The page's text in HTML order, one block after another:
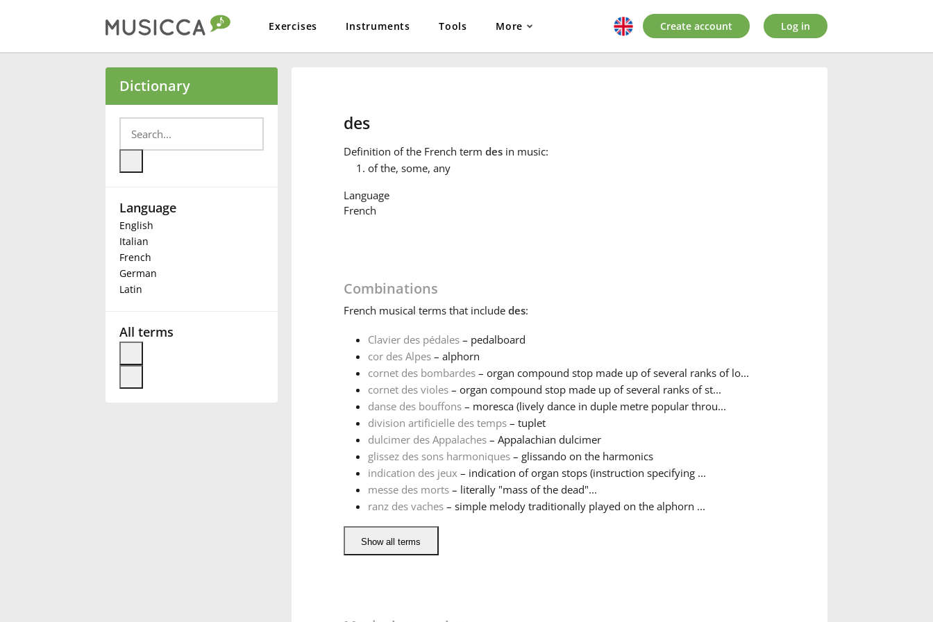
Exercises Instruments Tools More
Български
Deutsch
Français
Create account Log in
Dictionary
Language
English
Italian
French
German
Latin
All terms
des
Definition of the French term desin music:
of the, some, any
Language
French
Combinations
French musical terms that include des:
Clavier des pédales– pedalboard
cor des Alpes– alphorn
cornet des bombardes– organ compound stop made up of several ranks of lo...
cornet des violes– organ compound stop made up of several ranks of st...
danse des bouffons– moresca (lively dance in duple metre popular throu...
division artificielle des temps– tuplet
dulcimer des Appalaches– Appalachian dulcimer
glissez des sons harmoniques– glissando on the harmonics
indication des jeux– indication of organ stops (instruction specifying ...
messe des morts– literally "mass of the dead"...
ranz des vaches– simple melody traditionally played on the alphorn ...
Show all terms